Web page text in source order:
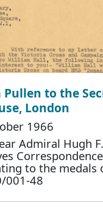
to the
London
1966
Admiral Hugh
to the medals
001-48